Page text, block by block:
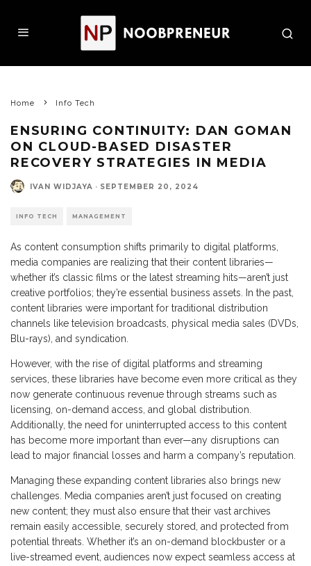
Home Info Tech
ENSURING CONTINUITY: DAN GOMAN
ON CLOUD-BASED DISASTER
RECOVERY STRATEGIES IN MEDIA
IVAN WIDJAYA · SEPTEMBER 20, 2024
INFO TECH MANAGEMENT
As content consumption shifts primarily to digital platforms,
media companies are realizing that their content libraries—
whether it’s classic films or the latest streaming hits—aren’t just
creative portfolios; they’re essential business assets. In the past,
content libraries were important for traditional distribution
channels like television broadcasts, physical media sales (DVDs,
Blu-rays), and syndication.
However, with the rise of digital platforms and streaming
services, these libraries have become even more critical as they
now generate continuous revenue through streams such as
licensing, on-demand access, and global distribution.
Additionally, the need for uninterrupted access to this content
has become more important than ever—any disruptions can
lead to major financial losses and harm a company’s reputation.
Managing these expanding content libraries also brings new
challenges. Media companies aren’t just focused on creating
new content; they must also ensure that their vast archives
remain easily accessible, securely stored, and protected from
potential threats. Whether it’s an on-demand blockbuster or a
live-streamed event, audiences now expect seamless access at